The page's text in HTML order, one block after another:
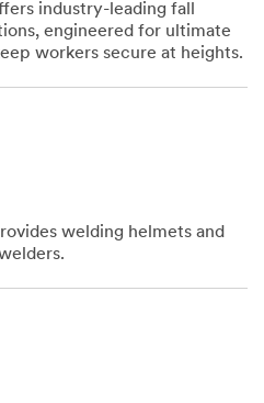
industry-leading fall
engineered for ultimate
workers secure at heights.
welding helmets and